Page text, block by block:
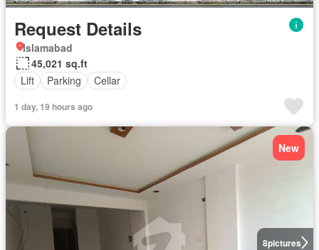
Request Details
Islamabad
45,021 sq.ft
Lift
Parking Cellar
1 day, 19 hours ago
8pictures
New